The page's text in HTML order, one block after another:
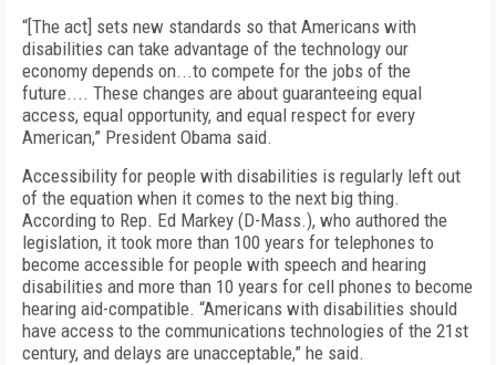
“[The act] sets new standards so that Americans with
disabilities can take advantage of the technology our
economy depends on...to compete for the jobs of the
future.... These changes are about guaranteeing equal
access, equal opportunity, and equal respect for every
American,” President Obama said.
Accessibility for people with disabilities is regularly left out
of the equation when it comes to the next big thing.
According to Rep. Ed Markey (D-Mass.), who authored the
legislation, it took more than 100 years for telephones to
become accessible for people with speech and hearing
disabilities and more than 10 years for cell phones to become
hearing aid-compatible. “Americans with disabilities should
have access to the communications technologies of the 21st
century, and delays are unacceptable,” he said.